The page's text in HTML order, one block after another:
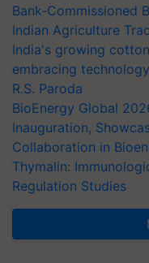
Bank-Commissioned
Indian Agriculture
India's growing
embracing
R.S. Paroda
BioEnergy Global
Inauguration,
Collaboration in
Thymalin:
Regulation Studies